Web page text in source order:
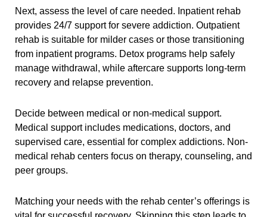
Next, assess the level of care needed. Inpatient rehab
provides 24/7 support for severe addiction. Outpatient
rehab is suitable for milder cases or those transitioning
from inpatient programs. Detox programs help safely
manage withdrawal, while aftercare supports long-term
recovery and relapse prevention.
Decide between medical or non-medical support.
Medical support includes medications, doctors, and
supervised care, essential for complex addictions. Non-
medical rehab centers focus on therapy, counseling, and
peer groups.
Matching your needs with the rehab center’s offerings is